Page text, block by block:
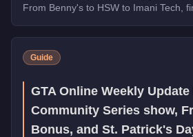
From Benny's to HSW to Imani Tech,
Guide
GTA Online Weekly Update
Community Series show,
Bonus, and St. Patrick's